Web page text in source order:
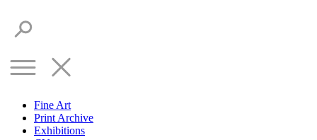
Fine Art
Print Archive
Exhibitions